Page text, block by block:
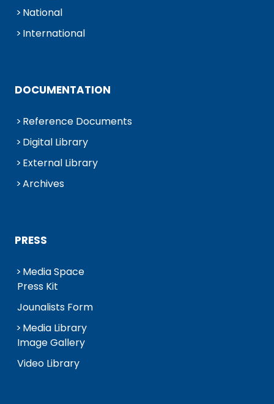
National
International
DOCUMENTATION
Reference Documents
Digital Library
External Library
Archives
PRESS
Media Space
Press Kit
Jounalists Form
Media Library
Image Gallery
Video Library